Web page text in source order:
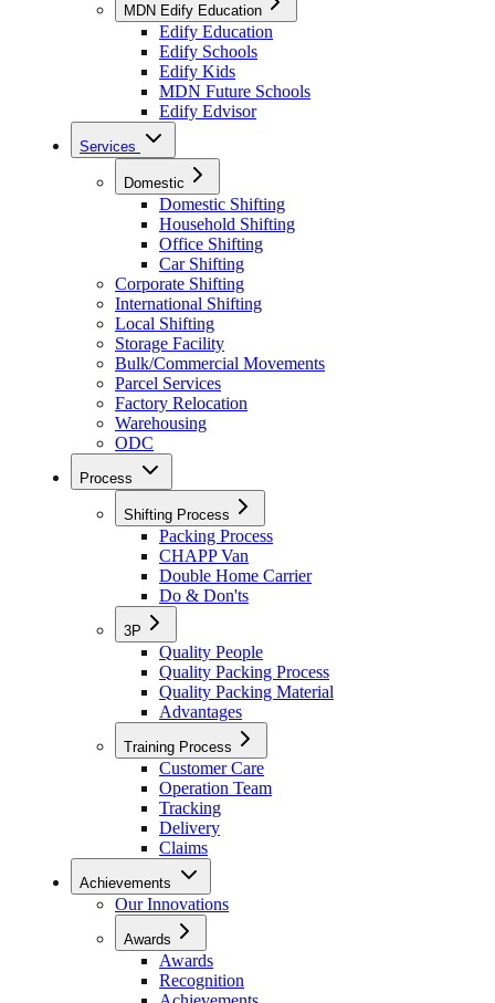
MDN Edify Education
Edify Education
Edify Schools
Edify Kids
MDN Future Schools
Edify Edvisor
Services
Domestic
Domestic Shifting
Household Shifting
Office Shifting
Car Shifting
Corporate Shifting
International Shifting
Local Shifting
Storage Facility
Bulk/Commercial Movements
Parcel Services
Factory Relocation
Warehousing
ODC
Process
Shifting Process
Packing Process
CHAPP Van
Double Home Carrier
Do & Don'ts
3P
Quality People
Quality Packing Process
Quality Packing Material
Advantages
Training Process
Customer Care
Operation Team
Tracking
Delivery
Claims
Achievements
Our Innovations
Awards
Awards
Recognition